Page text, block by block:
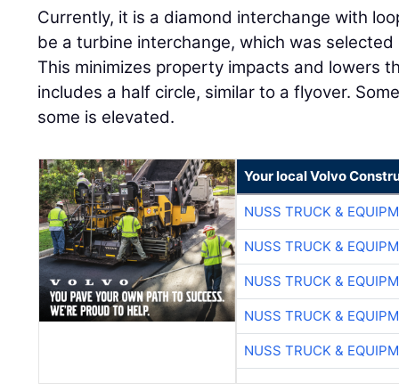
Currently, it is a diamond interchange with
be a turbine interchange, which was
This minimizes property impacts and lowers
includes a half circle, similar to a flyover.
some is elevated.
Your local Volvo
NUSS TRUCK &
NUSS TRUCK &
NUSS TRUCK &
NUSS TRUCK &
NUSS TRUCK &